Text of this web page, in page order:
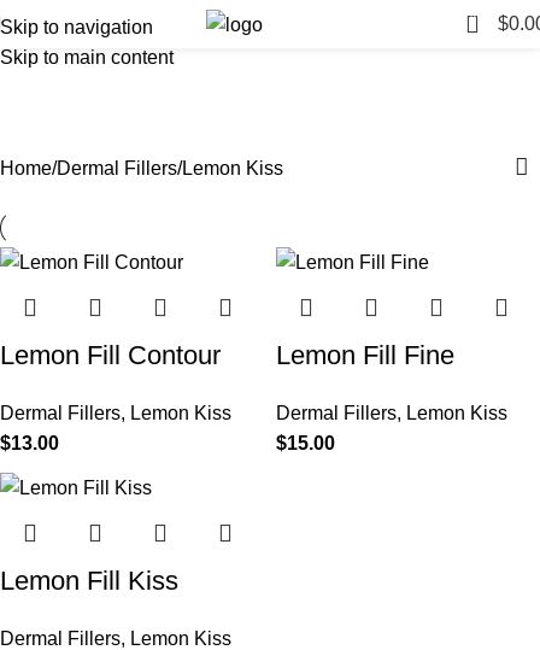
Skip to navigation
Skip to main content
0 $
Lemon Kiss
Home Dermal Fillers Lemon Kiss
Lemon Fill Contour
Dermal Fillers, Lemon Kiss
$13.00
Lemon Fill Fine
Dermal Fillers, Lemon Kiss
$15.00
Lemon Fill Kiss
Dermal Fillers, Lemon Kiss